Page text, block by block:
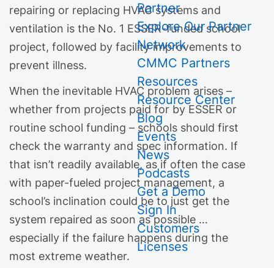
Partner
Explore Our Partner
Network
CMMC Partners
Resources
Resource Center
Blog
Events
News
Podcasts
Get a Demo
Sign In
Customers
Licenses
repairing or replacing HVAC systems and
ventilation is the No. 1 ESSER-funded school
project, followed by facility improvements to
prevent illness.
When the inevitable HVAC problem arises –
whether from projects paid for by ESSER or
routine school funding – schools should first
check the warranty and spec information. If
that isn’t readily available, as if often the case
with paper-fueled project management, a
school’s inclination could be to just get the
system repaired as soon as possible …
especially if the failure happens during the
most extreme weather.